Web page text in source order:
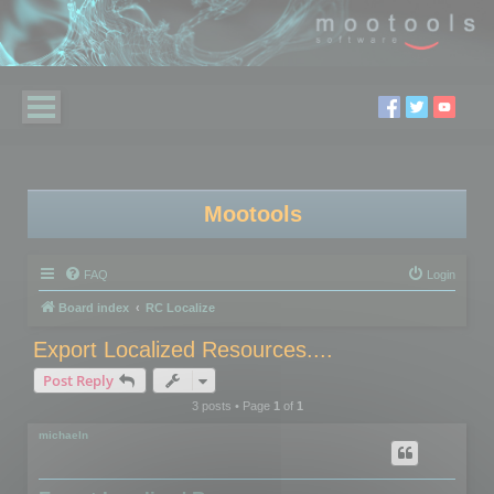
Mootools
FAQ Login
Board index RC Localize
Export Localized Resources....
Post Reply
3 posts • Page 1of 1
michaeln